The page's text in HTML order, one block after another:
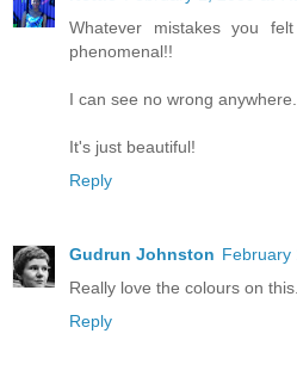
Whatever mistakes you
phenomenal!!
I can see no wrong anywhere.
It's just beautiful!
Reply
Gudrun Johnston February
Really love the colours on
Reply